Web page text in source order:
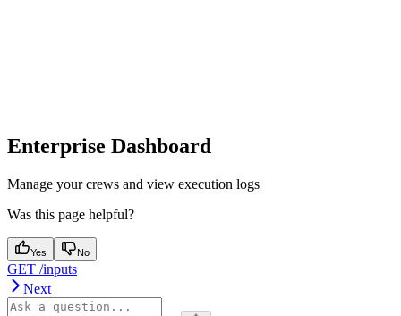
Enterprise Dashboard
Manage your crews and view execution logs
Was this page helpful?
Yes No
GET /inputs
Next